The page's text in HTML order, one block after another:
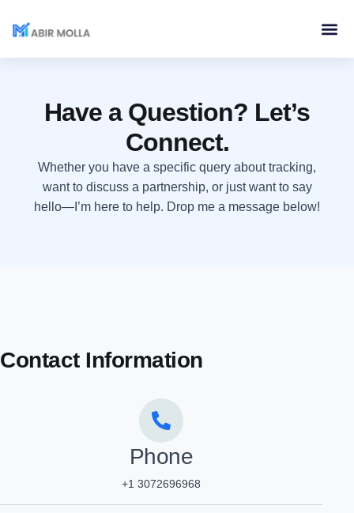
Have a Question? Let’s
Connect.
Whether you have a specific query about tracking,
want to discuss a partnership, or just want to say
hello—I’m here to help. Drop me a message below!
Contact Information
Phone
+1 3072696968